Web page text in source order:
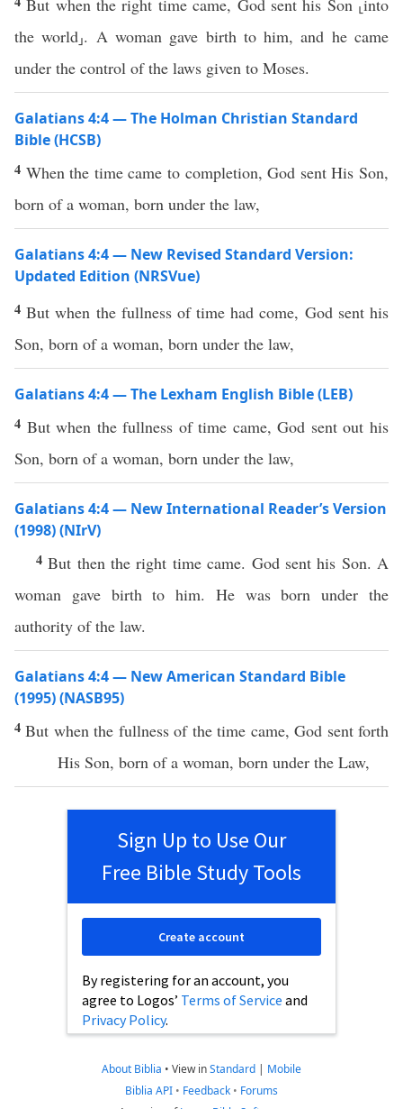
But when the right time came, God sent his Son ⸤into
the world⸥. A woman gave birth to him, and he came
under the control of the laws given to Moses.
Galatians 4:4 — The Holman Christian Standard
Bible (HCSB)
4 When the time came to completion, God sent His Son,
born of a woman, born under the law,
Galatians 4:4 — New Revised Standard Version:
Updated Edition (NRSVue)
4But when the fullness of time had come, God sent his
Son, born of a woman, born under the law,
Galatians 4:4 — The Lexham English Bible (LEB)
4 But when the fullness of time came, God sent out his
Son, born of a woman, born under the law,
Galatians 4:4 — New International Reader’s Version
(1998) (NIrV)
4But then the right time came. God sent his Son. A
woman gave birth to him. He was born under the
authority of the law.
Galatians 4:4 — New American Standard Bible
(1995) (NASB95)
4But whenthe fullnessof thetime came,God sent forth
His Son, born of a woman, born under the Law,
Sign Up to Use Our
Free Bible Study Tools
By registering for an account, you
agree to Logos’ Terms of Service and
Privacy Policy.
Create account
About Biblia • View inStandard | Mobile
Biblia API • Feedback • Forums